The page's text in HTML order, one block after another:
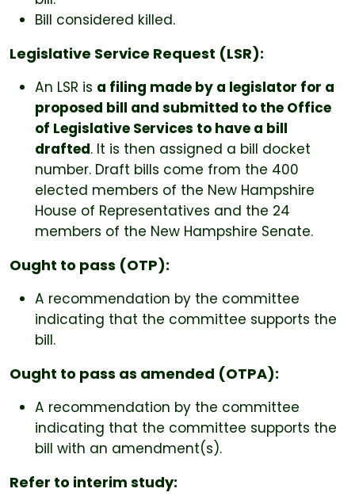
Bill considered killed.
Legislative Service Request (LSR):
An LSR is a filing made by a legislator for a
proposed bill and submitted to the Office
of Legislative Services to have a bill
drafted. It is then assigned a bill docket
number. Draft bills come from the 400
elected members of the New Hampshire
House of Representatives and the 24
members of the New Hampshire Senate.
Ought to pass (OTP):
A recommendation by the committee
indicating that the committee supports the
bill.
Ought to pass as amended (OTPA):
A recommendation by the committee
indicating that the committee supports the
bill with an amendment(s).
Refer to interim study: